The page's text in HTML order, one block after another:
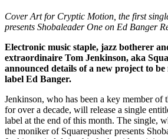
Cover Art for Cryptic Motion, the first
presents Shobaleader One on Ed Banger
Electronic music staple, jazz botherer
extraordinaire Tom Jenkinson, aka
announced details of a new project to be
label Ed Banger.
Jenkinson, who has been a key member of
for over a decade, will release a single
label at the end of this month. The single,
the moniker of Squarepusher presents